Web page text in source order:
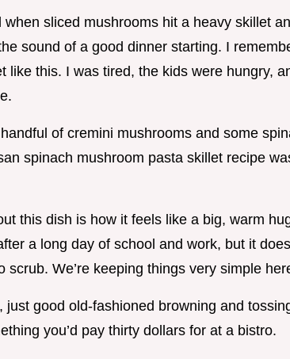
when sliced mushrooms hit a heavy skillet
sound of a good dinner starting. I
like this. I was tired, the kids were hungry,
of cremini mushrooms and some
spinach mushroom pasta skillet recipe
this dish is how it feels like a big, warm
a long day of school and work, but it
scrub. We’re keeping things very simple
just good old-fashioned browning and
you’d pay thirty dollars for at a bistro.